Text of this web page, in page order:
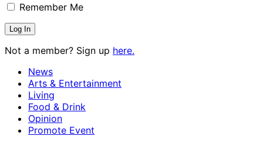
Remember Me
Not a member? Sign up here.
News
Arts & Entertainment
Living
Food & Drink
Opinion
Promote Event